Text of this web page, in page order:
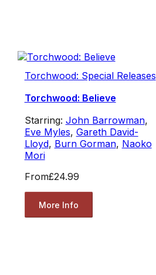
Torchwood: Special Releases
Torchwood: Believe
Starring: John Barrowman,
Eve Myles, Gareth David-
Lloyd, Burn Gorman, Naoko
Mori
From£24.99
More Info